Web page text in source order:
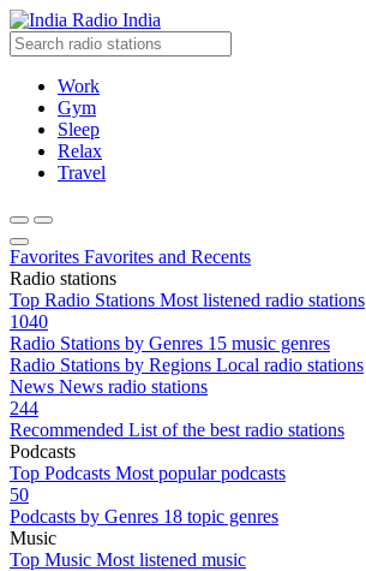
Radio India
Work
Gym
Sleep
Relax
Travel
Favorites Favorites and Recents
Radio stations
Top Radio Stations Most listened radio stations
1040
Radio Stations by Genres 15 music genres
Radio Stations by Regions Local radio stations
News News radio stations
244
Recommended List of the best radio stations
Podcasts
Top Podcasts Most popular podcasts
50
Podcasts by Genres 18 topic genres
Music
Top Music Most listened music